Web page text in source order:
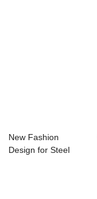
New Fashion
Design for Steel